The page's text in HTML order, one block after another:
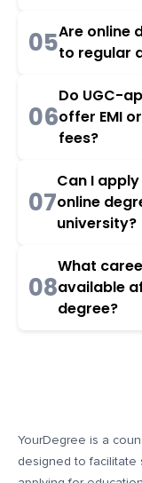
05Are online
to regular
06
Do UGC-
offer EMI
fees?
07
Can I
online
university?
08
What
available
degree?
YourDegree is a
designed to facilitate